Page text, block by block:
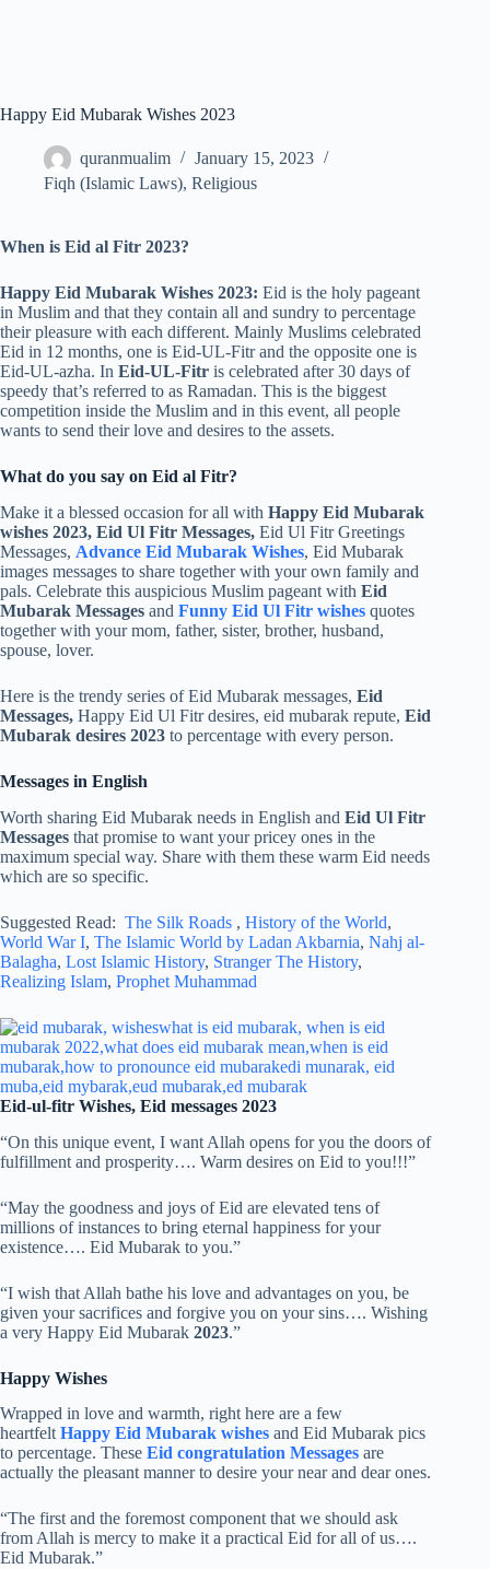
Happy Eid Mubarak Wishes 2023
quranmualim
January 15, 2023
Fiqh (Islamic Laws), Religious
When is Eid al Fitr 2023?
Happy Eid Mubarak Wishes 2023: Eid is the holy pageant
in Muslim and that they contain all and sundry to percentage
their pleasure with each different. Mainly Muslims celebrated
Eid in 12 months, one is Eid-UL-Fitr and the opposite one is
Eid-UL-azha. In Eid-UL-Fitr is celebrated after 30 days of
speedy that’s referred to as Ramadan. This is the biggest
competition inside the Muslim and in this event, all people
wants to send their love and desires to the assets.
What do you say on Eid al Fitr?
Make it a blessed occasion for all with Happy Eid Mubarak
wishes 2023, Eid Ul Fitr Messages, Eid Ul Fitr Greetings
Messages, Advance Eid Mubarak Wishes, Eid Mubarak
images messages to share together with your own family and
pals. Celebrate this auspicious Muslim pageant with Eid
Mubarak Messages and Funny Eid Ul Fitr wishes quotes
together with your mom, father, sister, brother, husband,
spouse, lover.
Here is the trendy series of Eid Mubarak messages, Eid
Messages, Happy Eid Ul Fitr desires, eid mubarak repute, Eid
Mubarak desires 2023 to percentage with every person.
Messages in English
Worth sharing Eid Mubarak needs in English and Eid Ul Fitr
Messages that promise to want your pricey ones in the
maximum special way. Share with them these warm Eid needs
which are so specific.
Suggested Read: The Silk Roads , History of the World,
World War I, The Islamic World by Ladan Akbarnia, Nahj al-
Balagha, Lost Islamic History, Stranger The History,
Realizing Islam, Prophet Muhammad
Eid-ul-fitr Wishes, Eid messages 2023
“On this unique event, I want Allah opens for you the doors of
fulfillment and prosperity…. Warm desires on Eid to you!!!”
“May the goodness and joys of Eid are elevated tens of
millions of instances to bring eternal happiness for your
existence…. Eid Mubarak to you.”
“I wish that Allah bathe his love and advantages on you, be
given your sacrifices and forgive you on your sins…. Wishing
a very Happy Eid Mubarak 2023.”
Happy Wishes
Wrapped in love and warmth, right here are a few
heartfeltHappy Eid Mubarak wishes and Eid Mubarak pics
to percentage. These Eid congratulation Messages are
actually the pleasant manner to desire your near and dear ones.
“The first and the foremost component that we should ask
from Allah is mercy to make it a practical Eid for all of us….
Eid Mubarak.”